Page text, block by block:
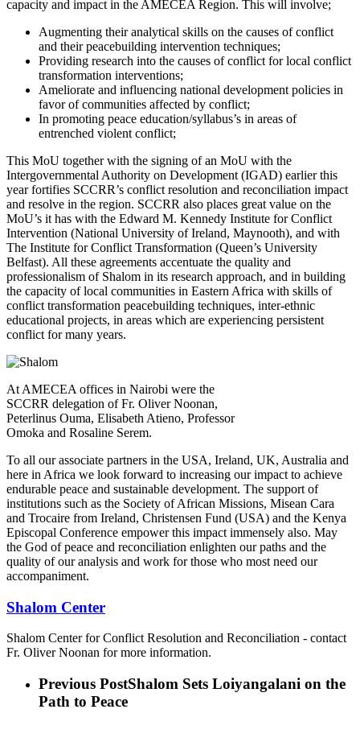
capacity and impact in the AMECEA Region. This will involve;
Augmenting their analytical skills on the causes of conflict
and their peacebuilding intervention techniques;
Providing research into the causes of conflict for local conflict
transformation interventions;
Ameliorate and influencing national development policies in
favor of communities affected by conflict;
In promoting peace education/syllabus’s in areas of
entrenched violent conflict;
This MoU together with the signing of an MoU with the
Intergovernmental Authority on Development (IGAD) earlier this
year fortifies SCCRR’s conflict resolution and reconciliation impact
and resolve in the region. SCCRR also places great value on the
MoU’s it has with the Edward M. Kennedy Institute for Conflict
Intervention (National University of Ireland, Maynooth), and with
The Institute for Conflict Transformation (Queen’s University
Belfast). All these agreements accentuate the quality and
professionalism of Shalom in its research approach, and in building
the capacity of local communities in Eastern Africa with skills of
conflict transformation peacebuilding techniques, inter-ethnic
educational projects, in areas which are experiencing persistent
conflict for many years.
At AMECEA offices in Nairobi were the
SCCRR delegation of Fr. Oliver Noonan,
Peterlinus Ouma, Elisabeth Atieno, Professor
Omoka and Rosaline Serem.
To all our associate partners in the USA, Ireland, UK, Australia and
here in Africa we look forward to increasing our impact to achieve
endurable peace and sustainable development. The support of
institutions such as the Society of African Missions, Misean Cara
and Trocaire from Ireland, Christensen Fund (USA) and the Kenya
Episcopal Conference empower this impact immensely also. May
the God of peace and reconciliation enlighten our paths and the
quality of our analysis and work for those who most need our
accompaniment.
Shalom Center
Shalom Center for Conflict Resolution and Reconciliation - contact
Fr. Oliver Noonan for more information.
Previous PostShalom Sets Loiyangalani on the
Path to Peace